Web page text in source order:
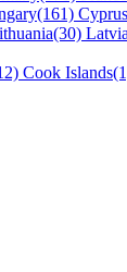
Cook